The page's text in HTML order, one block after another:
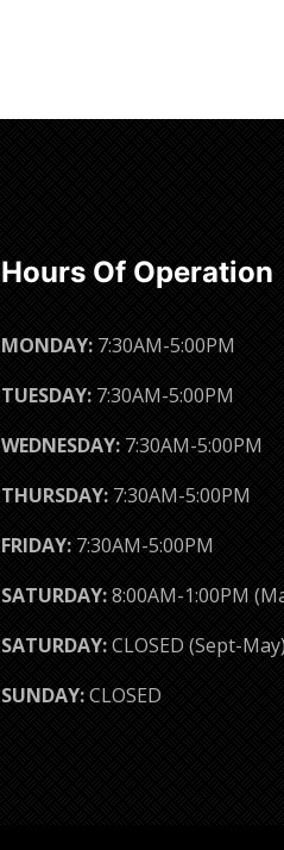
Hours Of Operation
MONDAY: 7:30AM-5:00PM
TUESDAY: 7:30AM-5:00PM
WEDNESDAY: 7:30AM-5:00PM
THURSDAY: 7:30AM-5:00PM
FRIDAY: 7:30AM-5:00PM
SATURDAY:8:00AM-1:00PM
SATURDAY:CLOSED (Sept-May)
SUNDAY:CLOSED